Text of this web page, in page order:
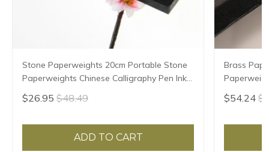
Stone Paperweights 20cm Portable Stone
Paperweights Chinese Calligraphy Pen Ink
Painting Creative Paper Weight Pisa
Papeles
$26.95 $48.49
ADD TO CART
Brass
Chinese
Paper
$54.24